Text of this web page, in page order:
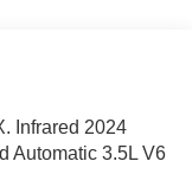
Infrared 2024
Automatic 3.5L V6